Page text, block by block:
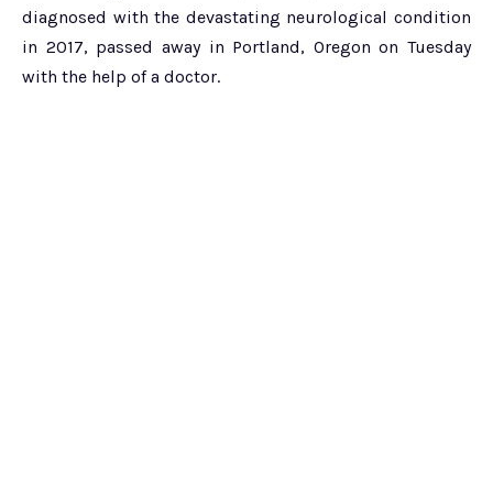
diagnosed with the devastating neurological condition
in 2017, passed away in Portland, Oregon on Tuesday
with the help of a doctor.